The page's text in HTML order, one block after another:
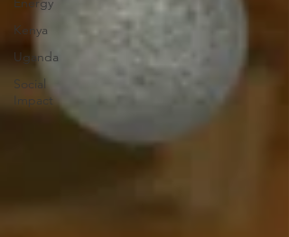
Kenya
Uganda
Social
Impact